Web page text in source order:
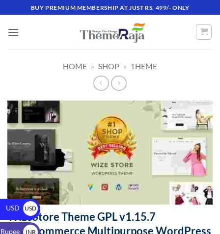
BUY PREMIUM MEMBERSHIP AT JUST RS. 499/- ONLY
HOME » SHOP » THEME
WizeStore Theme GPL v1.15.7
WooCommerce Multipurpose WordPress
USD
USD
$
INR